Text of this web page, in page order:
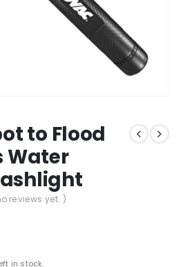
to Flood
Water
reviews yet. )
in stock.